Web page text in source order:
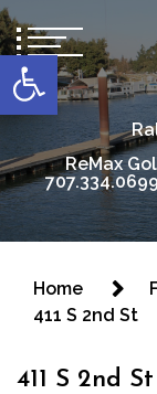
Open toolbar
content
ReMax
Home
411 S 2nd St
411 S 2nd St